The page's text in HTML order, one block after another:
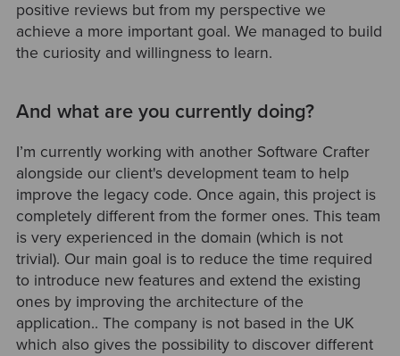
positive reviews but from my perspective we
achieve a more important goal. We managed to build
the curiosity and willingness to learn.
And what are you currently doing?
I’m currently working with another Software Crafter
alongside our client's development team to help
improve the legacy code. Once again, this project is
completely different from the former ones. This team
is very experienced in the domain (which is not
trivial). Our main goal is to reduce the time required
to introduce new features and extend the existing
ones by improving the architecture of the
application.. The company is not based in the UK
which also gives the possibility to discover different